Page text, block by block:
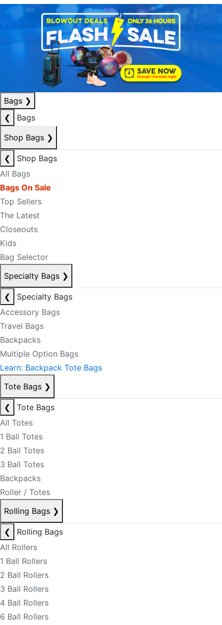
Bags ❯
❮
Bags
Shop Bags ❯
❮
Shop Bags
All Bags
Bags On Sale
Top Sellers
The Latest
Closeouts
Kids
Bag Selector
Specialty Bags ❯
❮
Specialty Bags
Accessory Bags
Travel Bags
Backpacks
Multiple Option Bags
Learn: Backpack Tote Bags
Tote Bags ❯
❮
Tote Bags
All Totes
1 Ball Totes
2 Ball Totes
3 Ball Totes
Backpacks
Roller / Totes
Rolling Bags ❯
❮
Rolling Bags
All Rollers
1 Ball Rollers
2 Ball Rollers
3 Ball Rollers
4 Ball Rollers
6 Ball Rollers